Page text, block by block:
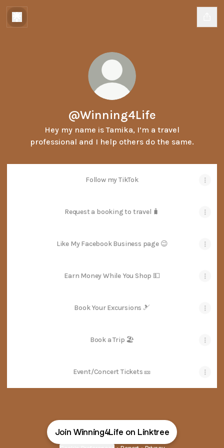
@Winning4Life
Hey my name is Tamika, I’m a travel
professional and I help others do the same.
Follow my TikTok
Request a booking to travel 🧳
Like My Facebook Business page 😉
Earn Money While You Shop 💵
Book Your Excursions 🎿
Book a Trip 🏖
Event/Concert Tickets 🎫
Join Winning4Life on Linktree